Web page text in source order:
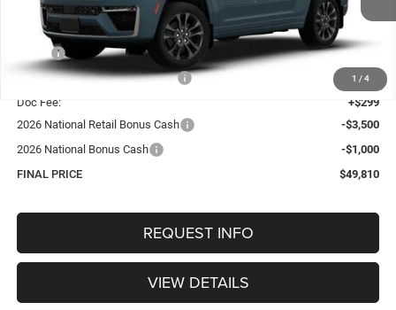
1 / 4
Less
$55,430
Hastings Discount for Everyone:
-$1,419
Doc Fee:
+$299
2026 National Retail Bonus Cash
-$3,500
2026 National Bonus Cash
-$1,000
FINAL PRICE
$49,810
REQUEST INFO
VIEW DETAILS